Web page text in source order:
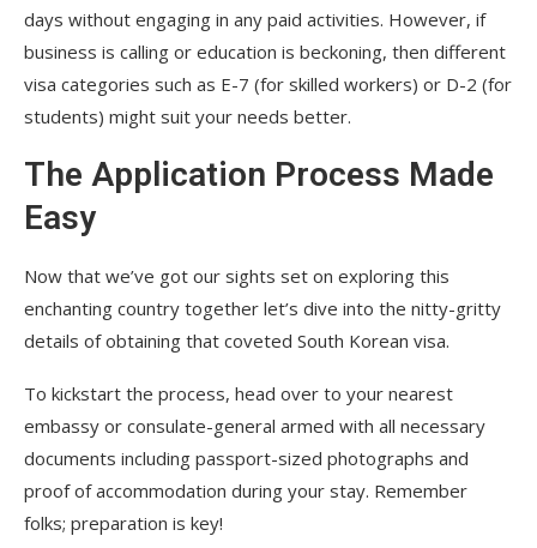
days without engaging in any paid activities. However, if
business is calling or education is beckoning, then different
visa categories such as E-7 (for skilled workers) or D-2 (for
students) might suit your needs better.
The Application Process Made
Easy
Now that we’ve got our sights set on exploring this
enchanting country together let’s dive into the nitty-gritty
details of obtaining that coveted South Korean visa.
To kickstart the process, head over to your nearest
embassy or consulate-general armed with all necessary
documents including passport-sized photographs and
proof of accommodation during your stay. Remember
folks; preparation is key!